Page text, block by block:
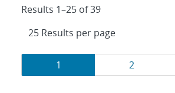
Results 1–25 of 39
Results
navigation
Page
1 Page
2